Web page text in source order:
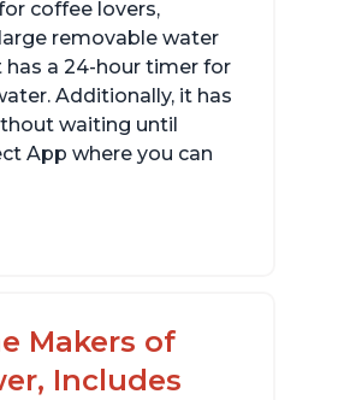
coffee lovers,
removable water
a 24-hour timer for
Additionally, it has
waiting until
App where you can
Makers of
Includes